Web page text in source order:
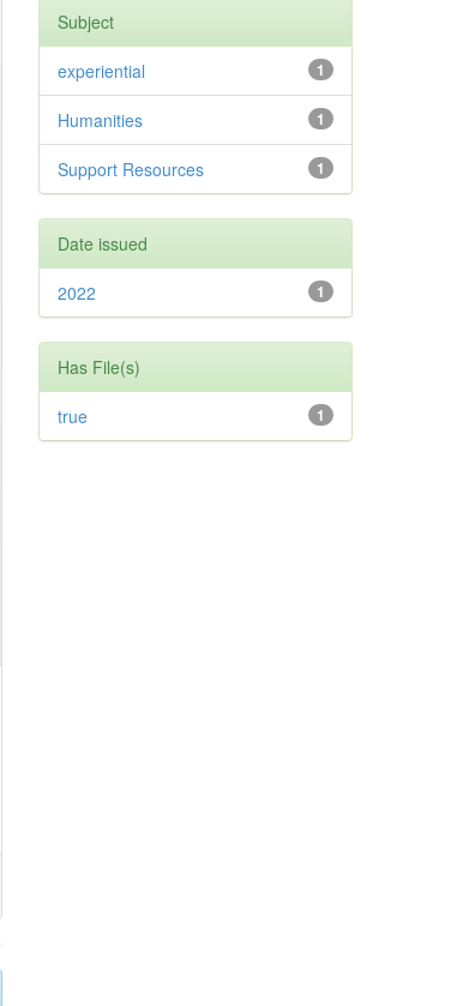
Subject
1
experiential
1
Humanities
1
Support Resources
Date issued
1
2022
Has File(s)
1
true